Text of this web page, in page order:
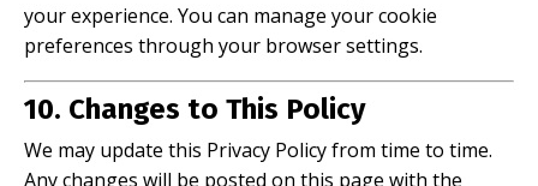
your experience. You can manage your cookie
preferences through your browser settings.
10. Changes to This Policy
We may update this Privacy Policy from time to time.
Any changes will be posted on this page with the